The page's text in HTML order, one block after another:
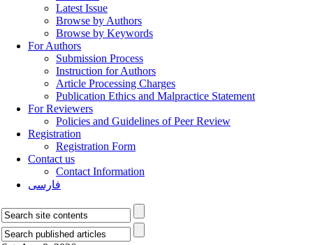
Latest Issue
Browse by Authors
Browse by Keywords
For Authors
Submission Process
Instruction for Authors
Article Processing Charges
Publication Ethics and Malpractice Statement
For Reviewers
Policies and Guidelines of Peer Review
Registration
Registration Form
Contact us
Contact Information
فارسی